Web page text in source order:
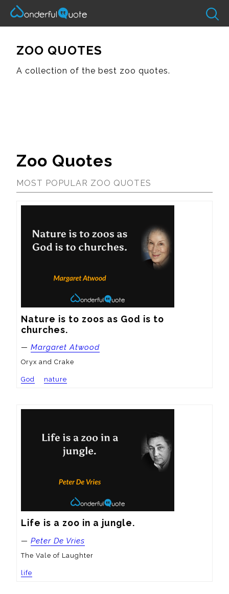
ZOO QUOTES
A collection of the best zoo quotes.
Zoo Quotes
MOST POPULAR ZOO QUOTES
Nature is to zoos as God is to
churches.
— Margaret Atwood
Oryx and Crake
God nature
Life is a zoo in a jungle.
— Peter De Vries
The Vale of Laughter
life